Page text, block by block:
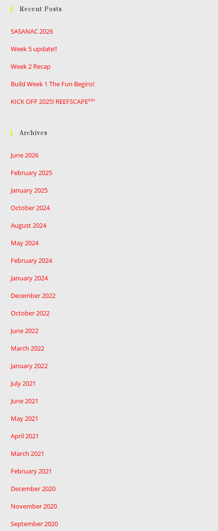
Recent Posts
SASANAC 2026
Week 5 update!!
Week 2 Recap
Build Week 1 The Fun Begins!
KICK OFF 2025! REEFSCAPEsm
Archives
June 2026
February 2025
January 2025
October 2024
August 2024
May 2024
February 2024
January 2024
December 2022
October 2022
June 2022
March 2022
January 2022
July 2021
June 2021
May 2021
April 2021
March 2021
February 2021
December 2020
November 2020
September 2020